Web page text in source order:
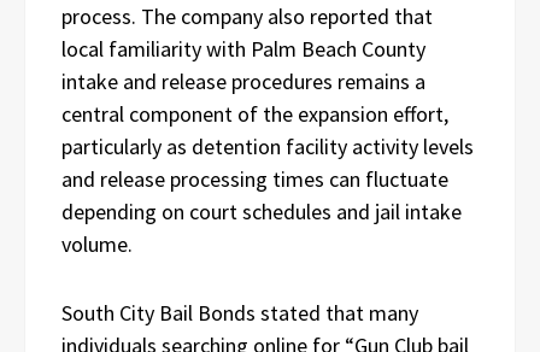
process. The company also reported that
local familiarity with Palm Beach County
intake and release procedures remains a
central component of the expansion effort,
particularly as detention facility activity levels
and release processing times can fluctuate
depending on court schedules and jail intake
volume.
South City Bail Bonds stated that many
individuals searching online for “Gun Club bail